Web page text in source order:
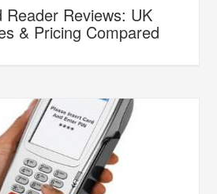
Reader Reviews: UK
& Pricing Compared